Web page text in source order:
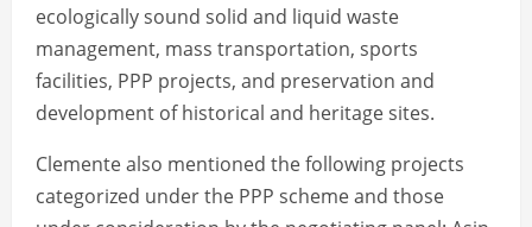
ecologically sound solid and liquid waste
management, mass transportation, sports
facilities, PPP projects, and preservation and
development of historical and heritage sites.
Clemente also mentioned the following projects
categorized under the PPP scheme and those